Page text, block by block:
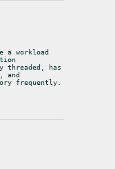
a workload
threaded, has
and
frequently.